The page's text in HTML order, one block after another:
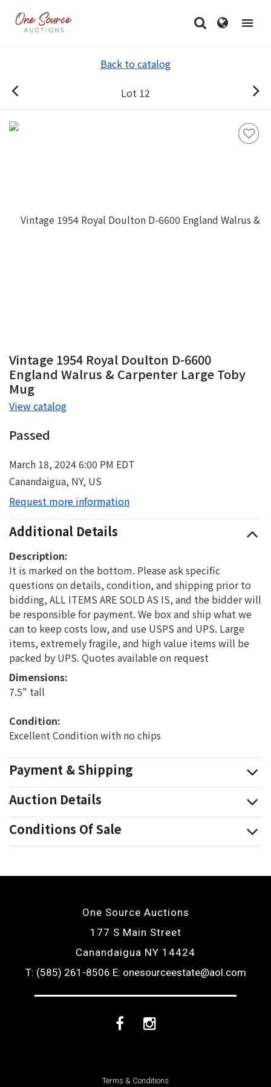
Back to catalog
Lot 12
Vintage 1954 Royal Doulton D-6600
England Walrus & Carpenter Large Toby
Mug
View catalog
Passed
March 18, 2024 6:00 PM EDT
Canandaigua, NY, US
Request more information
Additional Details
Description:
It is marked on the bottom. Please ask specific
questions on details, condition, and shipping prior to
bidding, ALL ITEMS ARE SOLD AS IS, and the bidder will
be responsible for payment. We box and ship what we
can to keep costs low, and use USPS and UPS. Large
items, extremely fragile, and high value items will be
packed by UPS. Quotes available on request
Dimensions:
7.5" tall
Condition:
Excellent Condition with no chips
Payment & Shipping
Auction Details
Conditions Of Sale
One Source Auctions
177 S Main Street
Canandaigua NY 14424
T: (585) 261-8506 E: onesourceestate@aol.com
FacebookInstagram
Terms & Conditions